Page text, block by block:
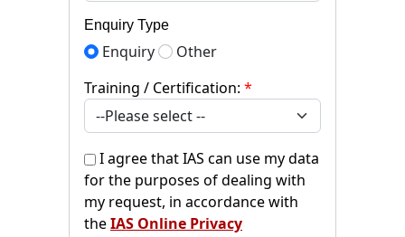
Enquiry Type
Enquiry
Other
Training / Certification: *
I agree that IAS can use my data
for the purposes of dealing with
my request, in accordance with
theIAS Online Privacy